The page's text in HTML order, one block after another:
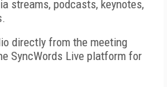
streams, podcasts, keynotes,
directly from the meeting
SyncWords Live platform for